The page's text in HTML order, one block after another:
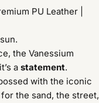
PU Leather |
the Vanessium
a statement.
with the iconic
the sand, the street,